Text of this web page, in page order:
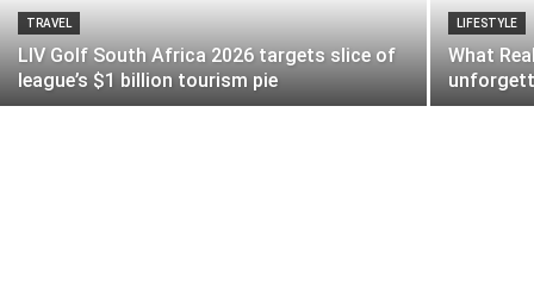
TRAVEL
LIV Golf South Africa 2026 targets slice of
league’s $1 billion tourism pie
LIFESTYLE
What